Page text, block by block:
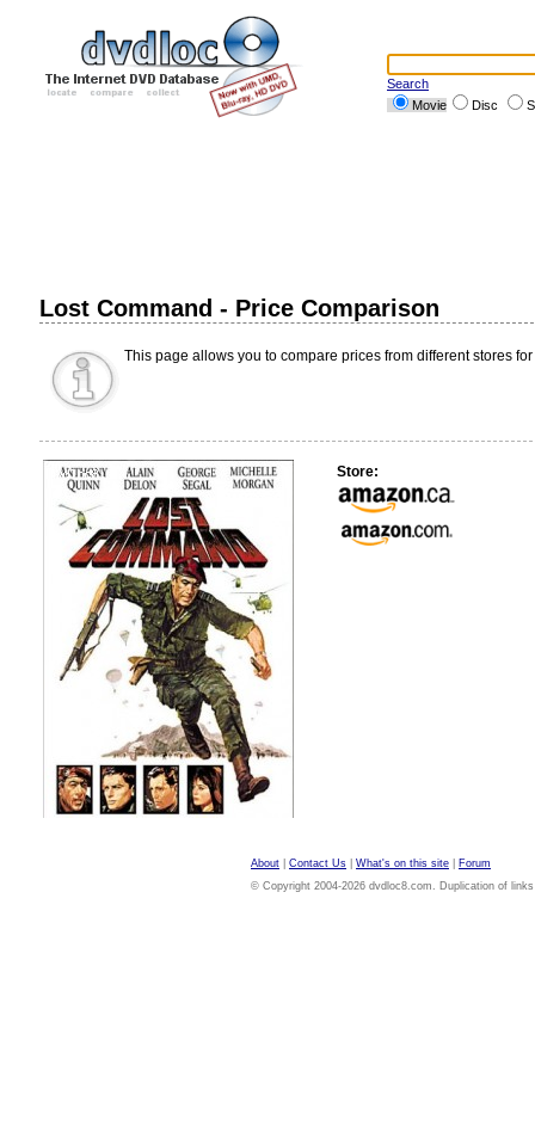
Search
Movie
Disc
Lost Command - Price Comparison
This page allows you to compare prices from different stores
Store:
About Contact Us What's on this site
Forum
© Copyright 2004-2026 dvdloc8.com. Duplication of